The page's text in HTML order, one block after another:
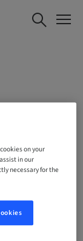
on your
in our
necessary for the